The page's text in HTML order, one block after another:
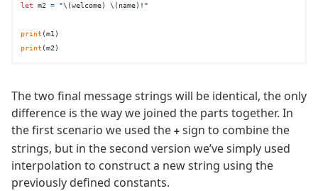
let m2 = "\(welcome) \(name) !"
print
print
The two final message strings will be identical, the only
difference is the way we joined the parts together. In
the first scenario we used the + sign to combine the
strings, but in the second version we’ve simply used
interpolation to construct a new string using the
previously defined constants.